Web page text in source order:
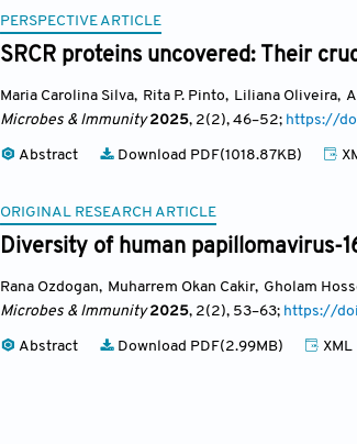
PERSPECTIVE ARTICLE
SRCR proteins uncovered: Their
Maria Carolina Silva, Rita P. Pinto, Liliana Oliveira,
Microbes & Immunity2025, 2(2), 46–52; https://
Abstract Download PDF(1018.87KB)
ORIGINAL RESEARCH ARTICLE
Diversity of human papillomavirus-
Rana Ozdogan, Muharrem Okan Cakir, Gholam
Microbes & Immunity2025, 2(2), 53–63; https://
Abstract Download PDF(2.99MB) XML